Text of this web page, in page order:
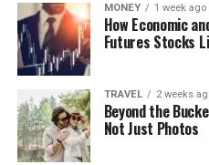
MONEY 1 week ago
How Economic
Futures Stocks
TRAVEL 2 weeks
Beyond the
Not Just Photos